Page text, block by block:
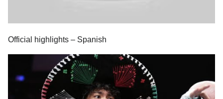
Official highlights – Spanish